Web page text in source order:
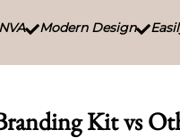
Modern Design
Kit vs